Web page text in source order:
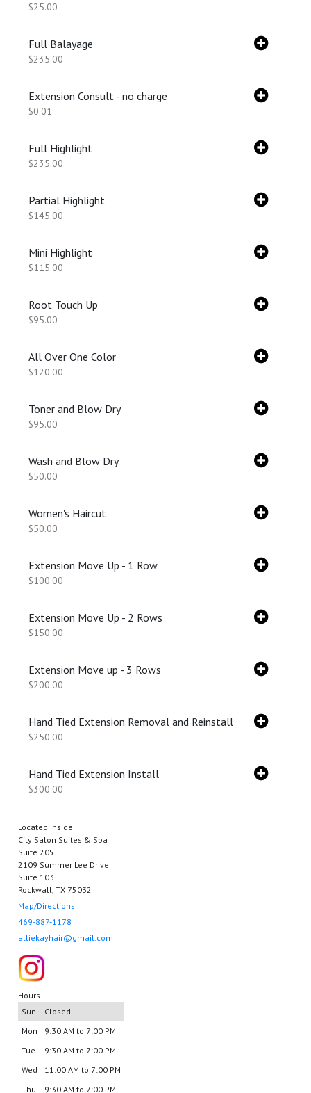
$25.00
Full Balayage
$235.00
Extension Consult - no charge
$0.01
Full Highlight
$235.00
Partial Highlight
$145.00
Mini Highlight
$115.00
Root Touch Up
$95.00
All Over One Color
$120.00
Toner and Blow Dry
$95.00
Wash and Blow Dry
$50.00
Women's Haircut
$50.00
Extension Move Up - 1 Row
$100.00
Extension Move Up - 2 Rows
$150.00
Extension Move up - 3 Rows
$200.00
Hand Tied Extension Removal and Reinstall
$250.00
Hand Tied Extension Install
$300.00
Located inside
City Salon Suites & Spa
Suite 205
2109 Summer Lee Drive
Suite 103
Rockwall, TX 75032
Map/Directions
469-887-1178
alliekayhair@gmail.com
Hours
Sun
Closed
Mon
9:30 AM to 7:00 PM
Tue
9:30 AM to 7:00 PM
Wed
11:00 AM to 7:00 PM
Thu
9:30 AM to 7:00 PM